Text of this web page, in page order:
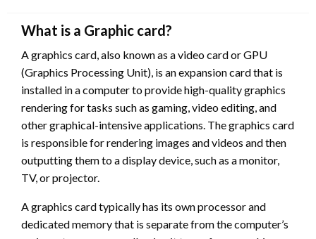
What is a Graphic card?
A graphics card, also known as a video card or GPU
(Graphics Processing Unit), is an expansion card that is
installed in a computer to provide high-quality graphics
rendering for tasks such as gaming, video editing, and
other graphical-intensive applications. The graphics card
is responsible for rendering images and videos and then
outputting them to a display device, such as a monitor,
TV, or projector.
A graphics card typically has its own processor and
dedicated memory that is separate from the computer’s